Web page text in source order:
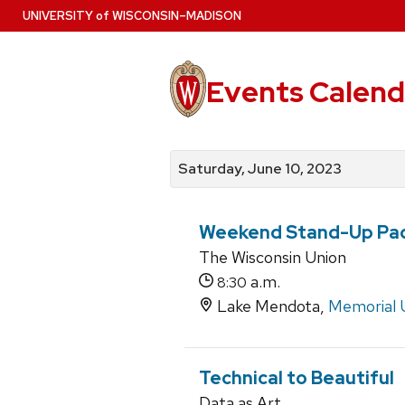
Skip
to
UNIVERSITYof WISCONSIN–MADISON
Events
events
by
for
events
events
by
Saturday, June 10, 2023
Weekend Stand-Up
The Wisconsin Union
8:30 a.m.
Lake Mendota, Memorial
Technical to Beautiful